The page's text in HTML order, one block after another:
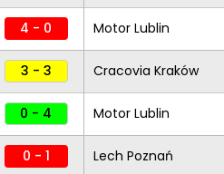
4 - 0 Motor Lublin
3 - 3 Cracovia Kraków
0 - 4 Motor Lublin
0 - 1 Lech Poznań